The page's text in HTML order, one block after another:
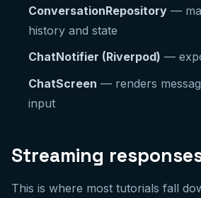
ConversationRepository —
history and state
ChatNotifier (Riverpod) —
ChatScreen — renders
input
Streaming
This is where most tutorials fall